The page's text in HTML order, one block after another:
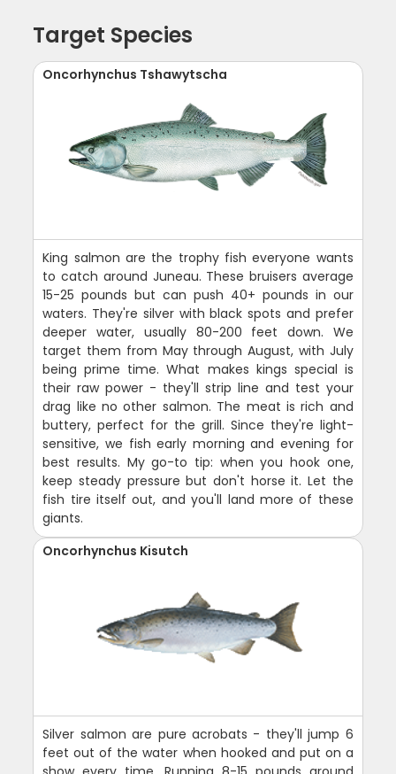
Target Species
Oncorhynchus Tshawytscha
King salmon are the trophy fish everyone wants
to catch around Juneau. These bruisers average
15-25 pounds but can push 40+ pounds in our
waters. They're silver with black spots and prefer
deeper water, usually 80-200 feet down. We
target them from May through August, with July
being prime time. What makes kings special is
their raw power - they'll strip line and test your
drag like no other salmon. The meat is rich and
buttery, perfect for the grill. Since they're light-
sensitive, we fish early morning and evening for
best results. My go-to tip: when you hook one,
keep steady pressure but don't horse it. Let the
fish tire itself out, and you'll land more of these
giants.
Oncorhynchus Kisutch
Silver salmon are pure acrobats - they'll jump 6
feet out of the water when hooked and put on a